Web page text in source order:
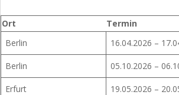
Ort
Termin
Berlin
16.04.2026 –
Berlin 05.10.2026 –
Erfurt 19.05.2026 –